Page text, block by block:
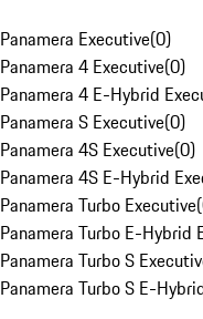
Panamera Executive(0)
Panamera 4 Executive(0)
Panamera 4 E-Hybrid
Panamera S Executive(0)
Panamera 4S Executive(0)
Panamera 4S E-Hybrid
Panamera Turbo Executive(
Panamera Turbo E-Hybrid
Panamera Turbo S
Panamera Turbo S E-